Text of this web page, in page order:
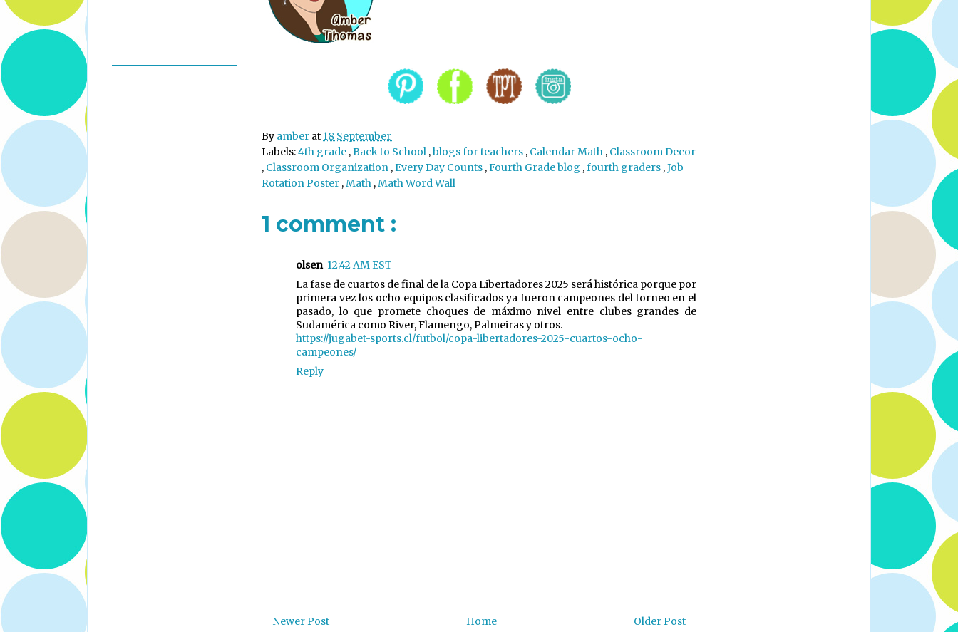
By amber at 18 September
Labels:4th grade ,Back to School ,blogs for teachers , Calendar Math , Classroom Decor
, Classroom Organization ,Every Day Counts ,Fourth Grade blog ,fourth graders ,Job
Rotation Poster ,Math ,Math Word Wall
1 comment :
olsen 12:42 AM EST
La fase de cuartos de final de la Copa Libertadores 2025 será histórica porque por
primera vez los ocho equipos clasificados ya fueron campeones del torneo en el
pasado, lo que promete choques de máximo nivel entre clubes grandes de
Sudamérica como River, Flamengo, Palmeiras y otros.
https://jugabet-sports.cl/futbol/copa-libertadores-2025-cuartos-ocho-
campeones/
Reply
Newer Post Older Post
Home